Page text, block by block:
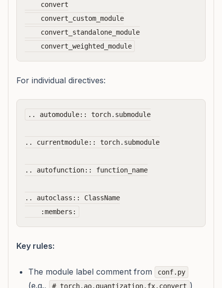
    convert
    convert_custom_module
    convert_standalone_module
For individual directives:
.. automodule:: torch.submodule
.. currentmodule:: torch.submodule
.. autofunction:: function_name
.. autoclass:: ClassName
Key rules:
The module label comment from conf.py
(e.g., # torch.ao.quantization.fx.convert )